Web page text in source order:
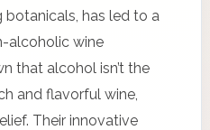
botanicals, has led to a
alcoholic wine
that alcohol isn’t the
and flavorful wine,
Their innovative